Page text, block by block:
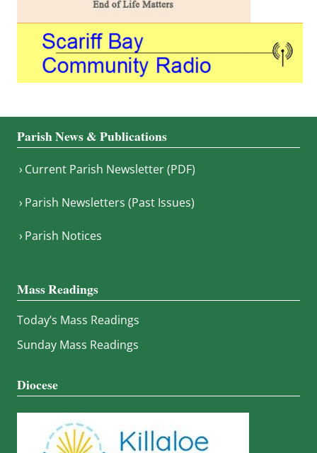
Parish News & Publications
Current Parish Newsletter (PDF)
Parish Newsletters (Past Issues)
Parish Notices
Mass Readings
Today’s Mass Readings
Sunday Mass Readings
Diocese